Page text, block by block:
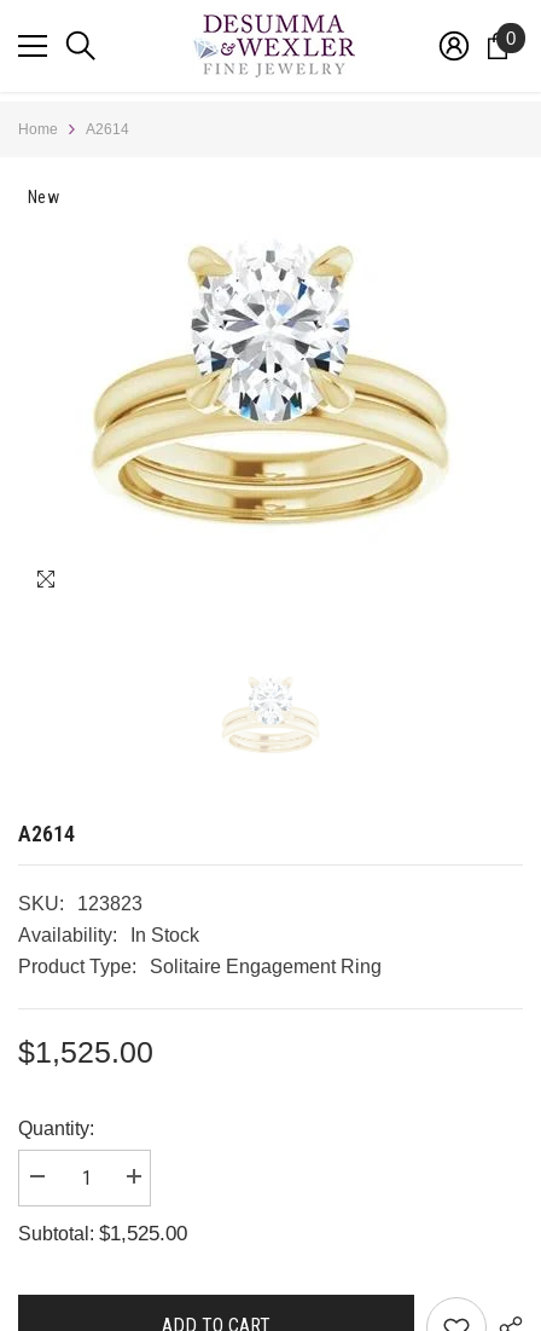
00
Home A2614
New
A2614
SKU:
123823
Availability:
In Stock
Product Type:
Solitaire Engagement Ring
$1,525.00
Quantity:
Decrease
quantity
A2614
Increase
quantity
A2614
Subtotal: $1,525.00
ADD TO CART